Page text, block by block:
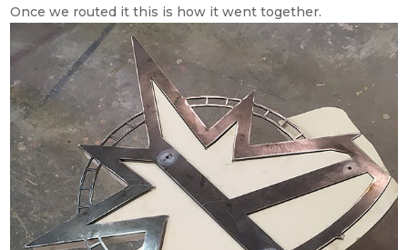
Once we routed it this is how it went together.